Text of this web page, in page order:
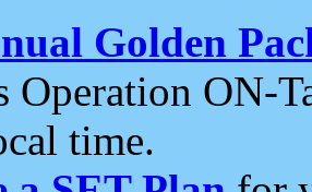
Golden
Operation ON-
time.